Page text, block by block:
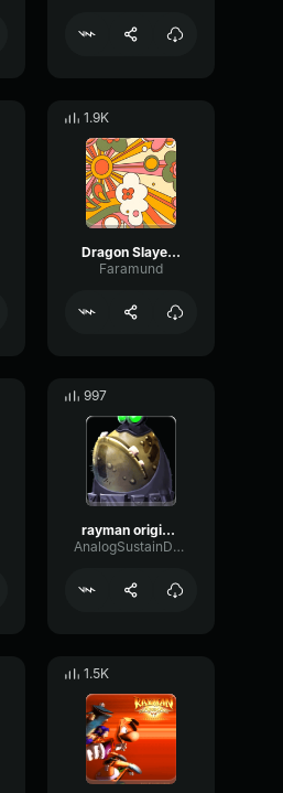
1.9K
Dragon Slayer Rayman
Faramund
997
rayman origins Forever Snoring
AnalogSustainDelay77085
1.5K